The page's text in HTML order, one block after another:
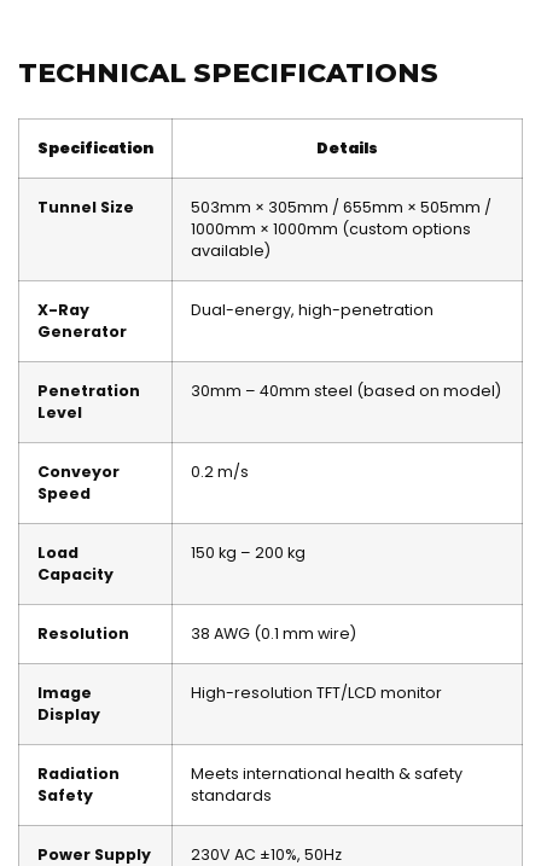
TECHNICAL SPECIFICATIONS
Specification Details
Tunnel Size
503mm × 305mm / 655mm × 505mm /
1000mm × 1000mm (custom options
available)
X-Ray
Generator
Dual-energy, high-penetration
Penetration
Level
30mm – 40mm steel (based on model)
Conveyor
Speed
0.2 m/s
Load
Capacity
150 kg – 200 kg
Resolution 38 AWG (0.1 mm wire)
Image
Display
High-resolution TFT/LCD monitor
Radiation
Safety
Meets international health & safety
standards
Power Supply 230V AC ±10%, 50Hz